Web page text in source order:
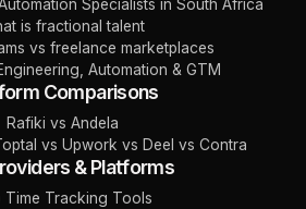
Specialists in South Africa
is fractional talent
vs freelance marketplaces
Automation & GTM
Comparisons
Rafiki vs Andela
vs Upwork vs Deel vs Contra
& Platforms
Time Tracking Tools